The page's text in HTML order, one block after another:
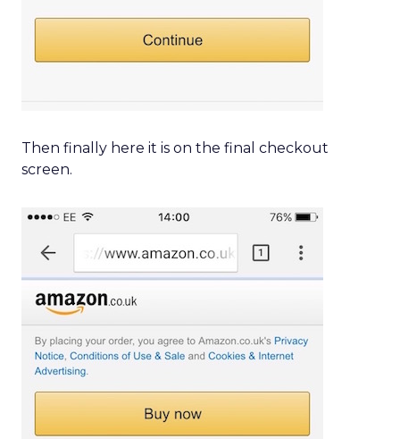
Then finally here it is on the final checkout
screen.